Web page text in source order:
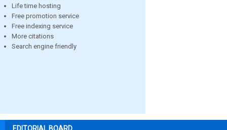
Life time hosting
Free promotion service
Free indexing service
More citations
Search engine friendly
EDITORIAL BOARD